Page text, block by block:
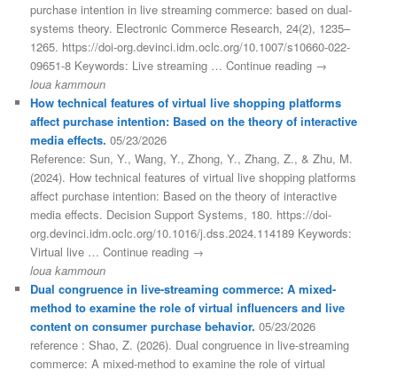
purchase intention in live streaming commerce: based on dual-
systems theory. Electronic Commerce Research, 24(2), 1235–
1265. https://doi-org.devinci.idm.oclc.org/10.1007/s10660-022-
09651-8 Keywords: Live streaming … Continue reading →
loua kammoun
How technical features of virtual live shopping platforms
affect purchase intention: Based on the theory of interactive
media effects. 05/23/2026
Reference: Sun, Y., Wang, Y., Zhong, Y., Zhang, Z., & Zhu, M.
(2024). How technical features of virtual live shopping platforms
affect purchase intention: Based on the theory of interactive
media effects. Decision Support Systems, 180. https://doi-
org.devinci.idm.oclc.org/10.1016/j.dss.2024.114189 Keywords:
Virtual live … Continue reading →
loua kammoun
Dual congruence in live-streaming commerce: A mixed-
method to examine the role of virtual influencers and live
content on consumer purchase behavior. 05/23/2026
reference : Shao, Z. (2026). Dual congruence in live-streaming
commerce: A mixed-method to examine the role of virtual